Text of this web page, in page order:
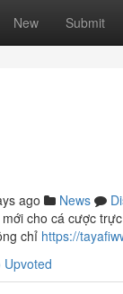
New Submit
ago News
cho cá cược
chỉ https://
Upvoted